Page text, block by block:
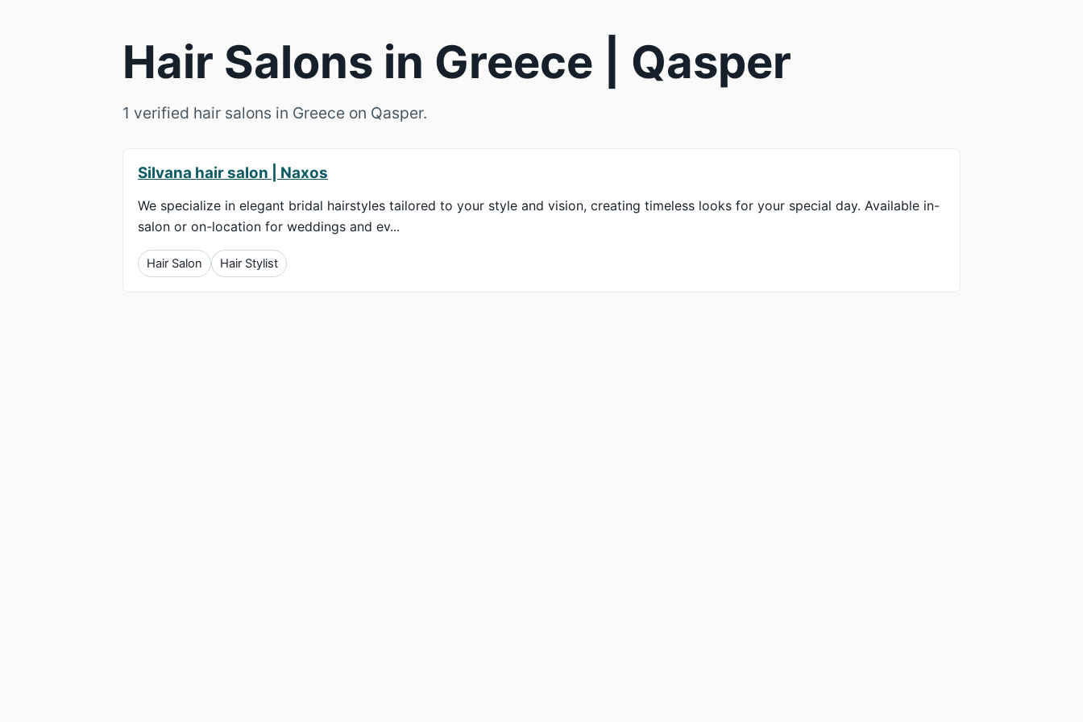
Hair Salons in Greece | Qasper
1 verified hair salons in Greece on Qasper.
Silvana hair salon | Naxos
We specialize in elegant bridal hairstyles tailored to your style and vision, creating timeless looks for your special day. Available in-
salon or on-location for weddings and ev...
Hair Salon Hair Stylist